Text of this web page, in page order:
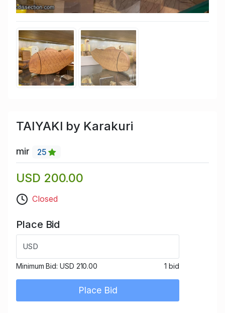
TAIYAKI by Karakuri
mir 25
USD 200.00
Closed
Place Bid
USD
Minimum Bid: USD 210.00 1 bid
Place Bid